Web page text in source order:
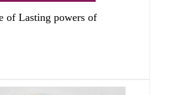
of Lasting powers of